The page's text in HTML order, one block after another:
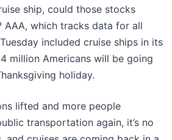
ship, could those stocks
AAA, which tracks data for all
included cruise ships in its
million Americans will be going
holiday.
lifted and more people
transportation again, it’s no